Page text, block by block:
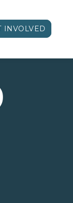
INVOLVED